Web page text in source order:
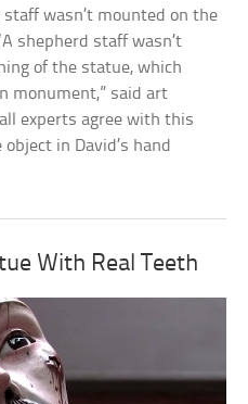
wasn’t mounted on the
shepherd staff wasn’t
of the statue, which
monument,” said art
experts agree with this
in David’s hand
With Real Teeth